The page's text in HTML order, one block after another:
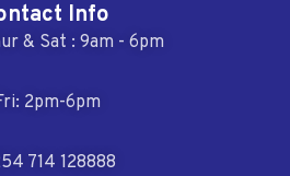
Info
& Sat : 9am - 6pm
2pm-6pm
714 128888